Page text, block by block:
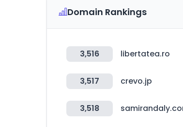
Domain Rankings
3,516 libertatea.ro
3,517 crevo.jp
3,518